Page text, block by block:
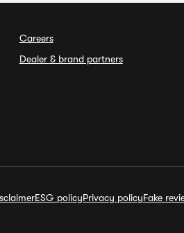
Careers
Dealer & brand partners
ESG policyPrivacy policyFake